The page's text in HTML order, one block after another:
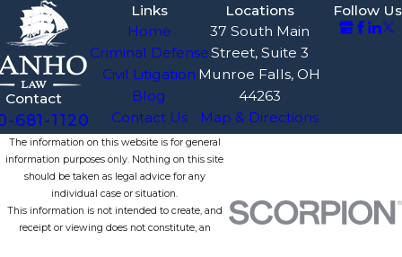
Suppression of
Evidence:
aggressively
challenge the
admissibility of
electronic evidence,
emails, financial
records, and
statements taken by
investigators, focusing
on Fourth and Fifth
Contact
681-1120
Links
Home
Criminal Defense
Civil Litigation
Blog
Contact Us
Locations
37 South Main
Street, Suite 3
Munroe Falls, OH
44263
Map & Directions
Follow Us
The information on this website is for general
information purposes only. Nothing on this site
should be taken as legal advice for any
individual case or situation.
This information is not intended to create, and
receipt or viewing does not constitute, an